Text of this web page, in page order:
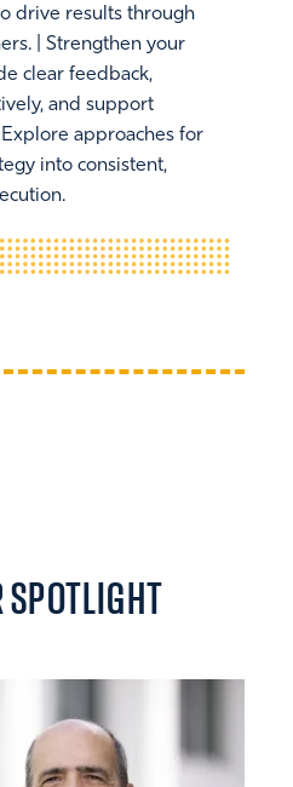
drive results through
| Strengthen your
clear feedback,
and support
approaches for
into consistent,